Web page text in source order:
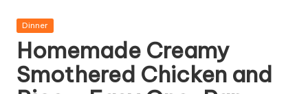
ui
c
k
-
Posted
Dinner
Homemade Creamy
Smothered Chicken and